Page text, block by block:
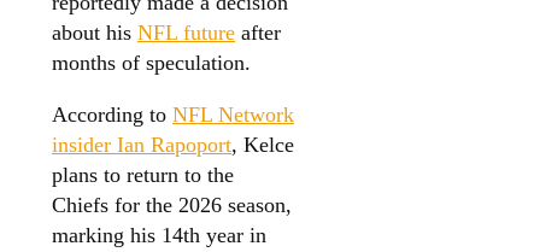
about his NFL future after
months of speculation.
According to NFL Network
insider Ian Rapoport, Kelce
plans to return to the
Chiefs for the 2026 season,
marking his 14th year in